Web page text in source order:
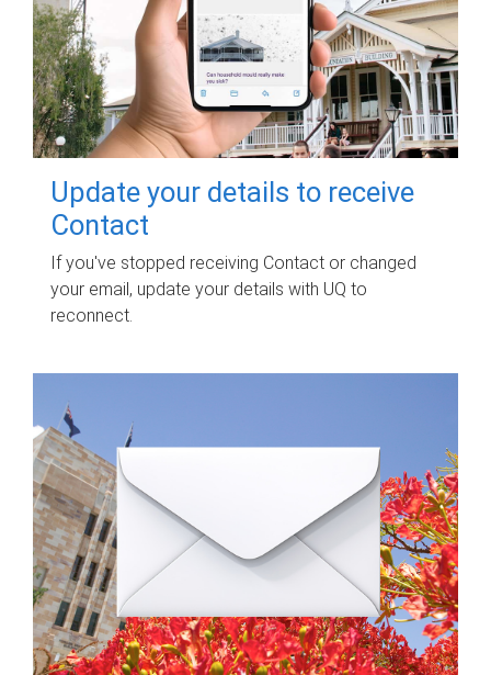
Update your details to receive
Contact
If you've stopped receiving Contact or changed
your email, update your details with UQ to
reconnect.